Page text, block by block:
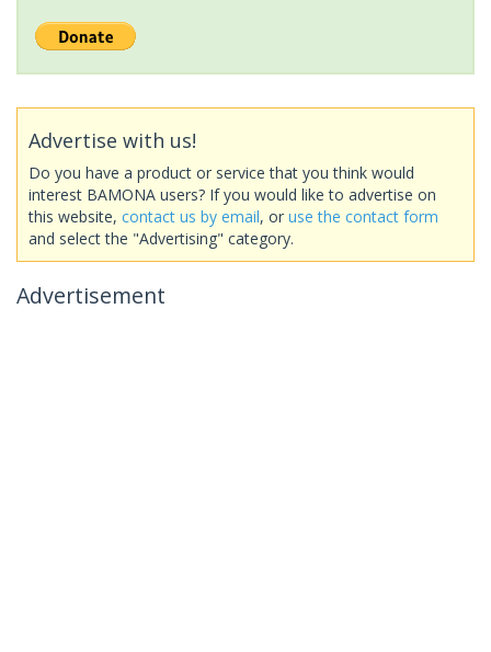
Advertise with us!
Do you have a product or service that you think would
interest BAMONA users? If you would like to advertise on
this website, contact us by email, or use the contact form
and select the "Advertising" category.
Advertisement